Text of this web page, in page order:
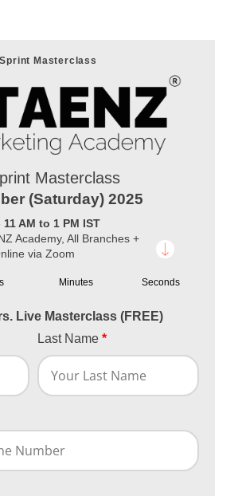
Masterclass
Masterclass
(Saturday) 2025
11 AM to 1 PM IST
Academy, All Branches +
via Zoom
Minutes Seconds
Live Masterclass (FREE)
Last Name *